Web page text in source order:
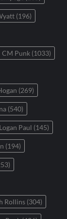
(196)
CM Punk (1033)
(269)
(540)
Logan Paul (145)
(194)
Rollins (304)